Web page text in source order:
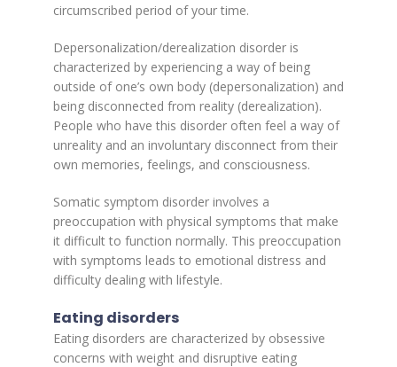
circumscribed period of your time.
Depersonalization/derealization disorder is
characterized by experiencing a way of being
outside of one’s own body (depersonalization) and
being disconnected from reality (derealization).
People who have this disorder often feel a way of
unreality and an involuntary disconnect from their
own memories, feelings, and consciousness.
Somatic symptom disorder involves a
preoccupation with physical symptoms that make
it difficult to function normally. This preoccupation
with symptoms leads to emotional distress and
difficulty dealing with lifestyle.
Eating disorders
Eating disorders are characterized by obsessive
concerns with weight and disruptive eating